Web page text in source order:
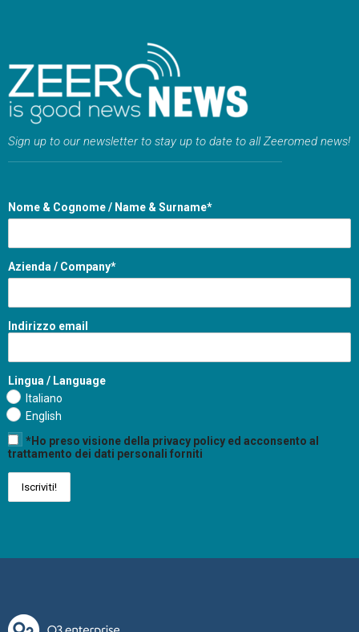
Sign up to our newsletter to stay up to date to all Zeeromed news!
Nome & Cognome / Name & Surname*
Azienda / Company*
Indirizzo email
Lingua / Language
Italiano
English
*Ho preso visione della privacy policy ed acconsento al
trattamento dei dati personali forniti